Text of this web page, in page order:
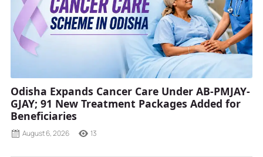
Odisha Expands Cancer Care Under AB-PMJAY-
GJAY; 91 New Treatment Packages Added for
Beneficiaries
August 6, 2026 13